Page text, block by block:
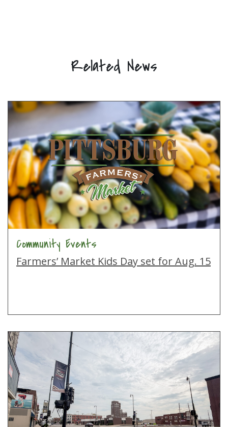
Related News
Community Events
Farmers’ Market Kids Day set for Aug. 15